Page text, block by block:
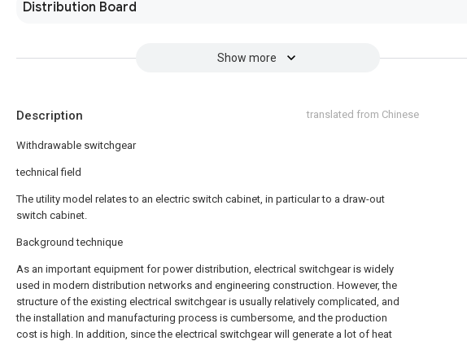
Distribution Board
Show more
Description translated from Chinese
Withdrawable switchgear
technical field
The utility model relates to an electric switch cabinet, in particular to a draw-out
switch cabinet.
Background technique
As an important equipment for power distribution, electrical switchgear is widely
used in modern distribution networks and engineering construction. However, the
structure of the existing electrical switchgear is usually relatively complicated, and
the installation and manufacturing process is cumbersome, and the production
cost is high. In addition, since the electrical switchgear will generate a lot of heat